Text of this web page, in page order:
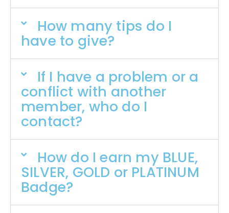
How many tips do I
have to give?
If I have a problem or a
conflict with another
member, who do I
contact?
How do I earn my BLUE,
SILVER, GOLD or PLATINUM
Badge?